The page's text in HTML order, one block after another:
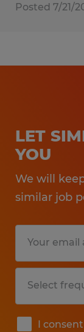
Posted 7/21/
LET
YOU
We will
similar job
I